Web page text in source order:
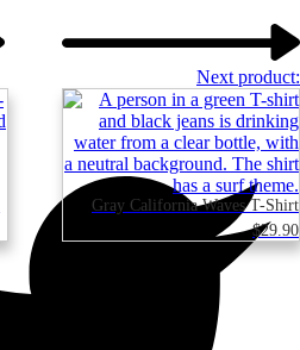
Next product:
Gray California Waves T-Shirt
$29.90